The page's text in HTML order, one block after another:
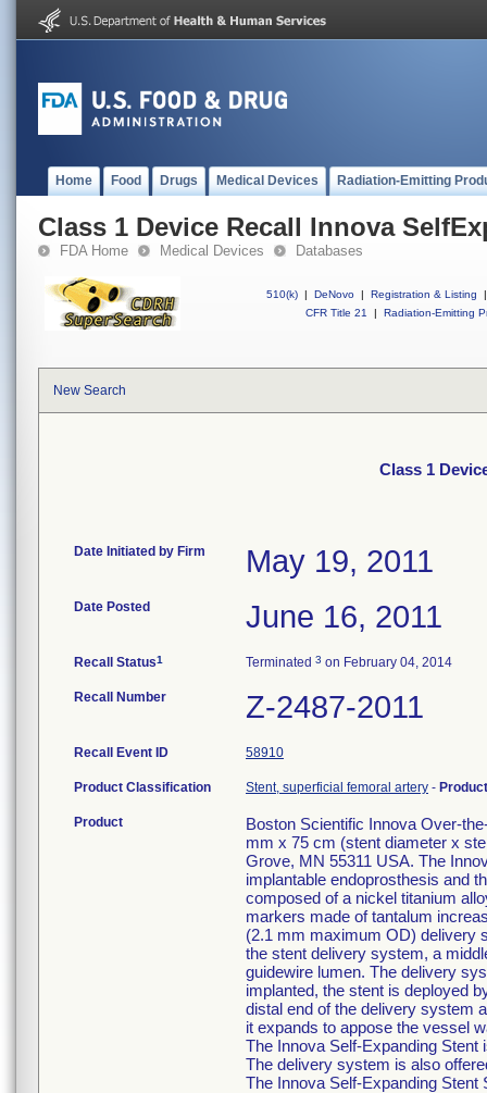
Home Food Drugs Medical Devices Radiation-Emitting
Class 1 Device Recall Innova
FDA Home Medical Devices Databases
510(k) | DeNovo | Registration & Listing
|
CFR Title 21
| Radiation-Emitting
New Search
Class 1
Date Initiated by Firm May 19, 2011
Date Posted June 16, 2011
Recall Status1 Terminated 3 on February 04, 2014
Recall Number Z-2487-2011
Recall Event ID 58910
Product Classification Stent, superficial femoral artery -
Product
Boston Scientific Innova Over-
mm x 75 cm (stent diameter x
Grove, MN 55311 USA. The
implantable endoprosthesis and
composed of a nickel titanium
markers made of tantalum
(2.1 mm maximum OD) delivery
the stent delivery system, a
guidewire lumen. The delivery
implanted, the stent is deployed
distal end of the delivery system
it expands to appose the vessel
The Innova Self-Expanding Stent
The delivery system is also
The Innova Self-Expanding